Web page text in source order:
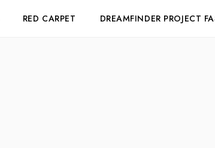
RED CARPET DREAMFINDER PROJECT